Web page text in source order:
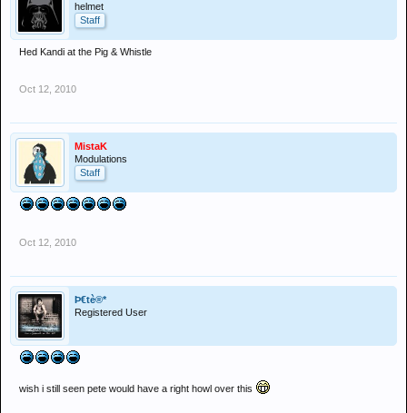
helmet
Staff
Hed Kandi at the Pig & Whistle
Oct 12, 2010
MistaK
Modulations
Staff
Oct 12, 2010
Þ€tè®*
Registered User
wish i still seen pete would have a right howl over this